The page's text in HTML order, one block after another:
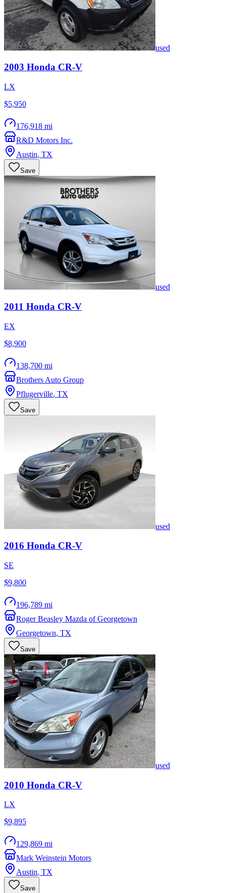
used
2003 Honda CR-V
LX
$5,950
176,918 mi
R&D Motors Inc.
Austin, TX
Save
used
2011 Honda CR-V
EX
$8,900
138,700 mi
Brothers Auto Group
Pflugerville, TX
Save
used
2016 Honda CR-V
SE
$9,800
196,789 mi
Roger Beasley Mazda of Georgetown
Georgetown, TX
Save
used
2010 Honda CR-V
LX
$9,895
129,869 mi
Mark Weinstein Motors
Austin, TX
Save